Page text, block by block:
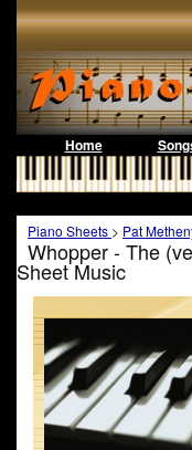
Home
Piano Sheets > Pat
Whopper - The
Sheet Music